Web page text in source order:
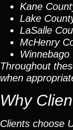
Kane
Lake
LaSalle
McHenry
Winnebago
Throughout
when
Why
Clients choose